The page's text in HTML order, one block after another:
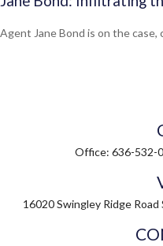
Agent Jane Bond is on the case,
Office: 636-532-
16020 Swingley Ridge Road